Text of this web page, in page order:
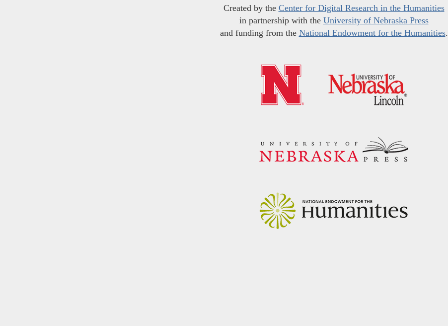
Created by the Center for Digital Research in the Humanities
in partnership with the University of Nebraska Press
and funding from the National Endowment for the Humanities.